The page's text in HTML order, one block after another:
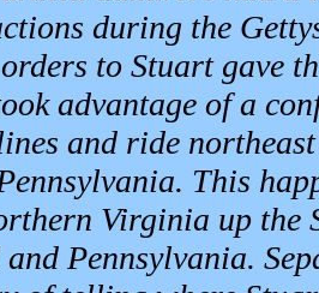
during the
to Stuart gave
advantage of a
and ride
This
Virginia up the
Pennsylvania.